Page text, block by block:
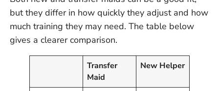
but they differ in how quickly they adjust and how
much training they may need. The table below
gives a clearer comparison.
Transfer
Maid
New Helper